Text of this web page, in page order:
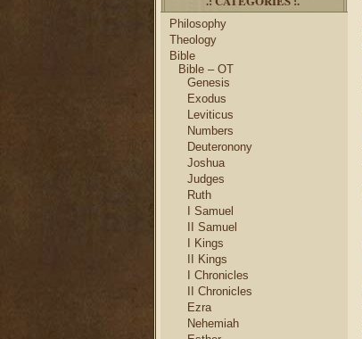
Philosophy
Theology
Bible
Bible – OT
Genesis
Exodus
Leviticus
Numbers
Deuteronony
Joshua
Judges
Ruth
I Samuel
II Samuel
I Kings
II Kings
I Chronicles
II Chronicles
Ezra
Nehemiah